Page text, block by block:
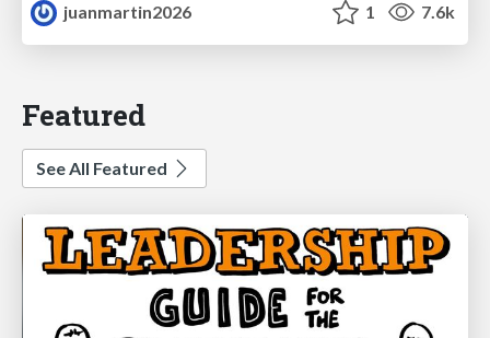
juanmartin2026
1 7.6k
Featured
See All Featured